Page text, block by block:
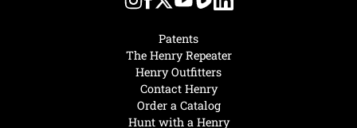
Hunt with a Henry
Patents
The Henry Repeater
Henry Outfitters
Contact Henry
Order a Catalog